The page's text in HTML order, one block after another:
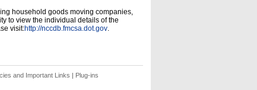
household goods moving companies,
to view the individual details of the
visit:http://nccdb.fmcsa.dot.gov.
and Important Links | Plug-ins